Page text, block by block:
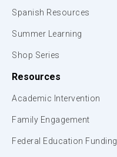
Spanish Resources
Summer Learning
Shop Series
Resources
Academic Intervention
Family Engagement
Federal Education Funding